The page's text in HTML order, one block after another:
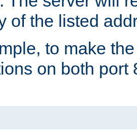
of the listed
to make
on both port